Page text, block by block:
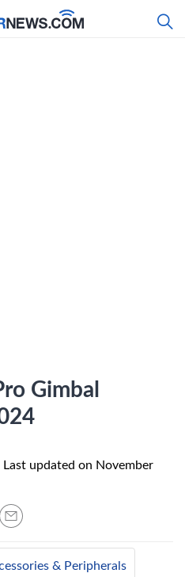
Gimbal
Last updated on November
& Peripherals